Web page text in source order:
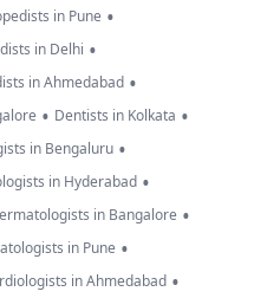
in Pune •
in Delhi •
in Ahmedabad •
• Dentists in Kolkata •
in Bengaluru •
in Hyderabad •
in Bangalore •
in Pune •
in Ahmedabad •